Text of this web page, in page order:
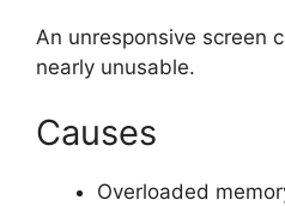
An unresponsive screen
nearly unusable.
Causes
Overloaded